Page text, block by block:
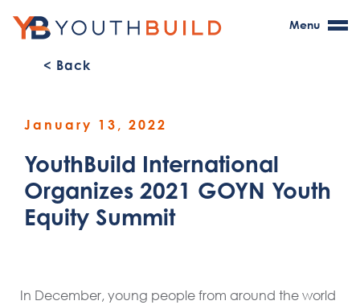
Menu
< Back
January 13, 2022
YouthBuild International
Organizes 2021 GOYN Youth
Equity Summit
In December, young people from around the world